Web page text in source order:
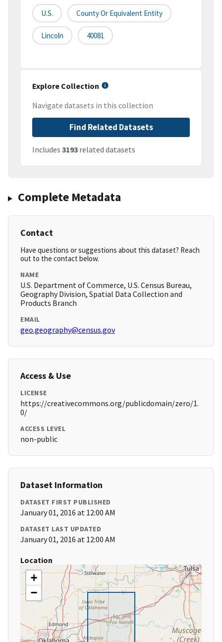
U.S. County Or Equivalent Entity
Lincoln 40081
Explore Collection
Navigate datasets in this collection
Find Related Datasets
Includes 3193 related datasets
Complete Metadata
Contact
Have questions or suggestions about this dataset? Reach
out to the contact below.
NAME
U.S. Department of Commerce, U.S. Census Bureau,
Geography Division, Spatial Data Collection and
Products Branch
EMAIL
geo.geography@census.gov
Access & Use
LICENSE
https://creativecommons.org/publicdomain/zero/1.
0/
ACCESS LEVEL
non-public
Dataset Information
DATASET FIRST PUBLISHED
January 01, 2016 at 12:00 AM
DATASET LAST UPDATED
January 01, 2016 at 12:00 AM
Location
+
−